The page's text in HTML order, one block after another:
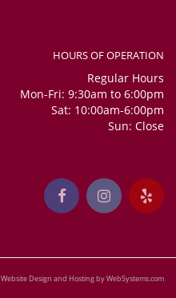
HOURS OF OPERATION
Regular Hours
Mon-Fri: 9:30am to 6:00pm
Sat: 10:00am-6:00pm
Sun: Close
Website Design and Hosting by WebSystems.com